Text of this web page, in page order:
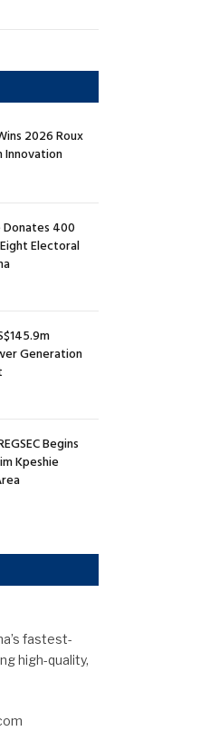
2026 Roux
Innovation
400
Electoral
Generation
Begins
Kpeshie
fastest-
high-quality,